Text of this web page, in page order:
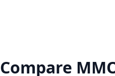
Compare